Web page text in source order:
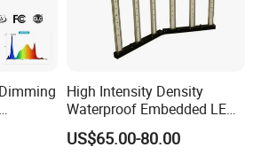
High Intensity Density
Waterproof Embedded LED
Plant Grow Light for Indoor
Greenhouse
US$65.00-80.00